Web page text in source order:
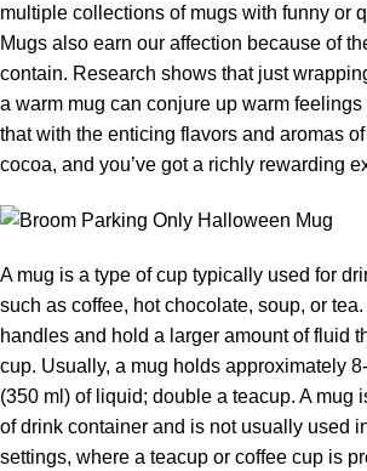
multiple collections of mugs with funny or
Mugs also earn our affection because of
contain. Research shows that just
a warm mug can conjure up warm
that with the enticing flavors and aromas
cocoa, and you’ve got a richly rewarding
A mug is a type of cup typically used for
such as coffee, hot chocolate, soup, or
handles and hold a larger amount of fluid
cup. Usually, a mug holds approximately
(350 ml) of liquid; double a teacup. A mug
of drink container and is not usually used
settings, where a teacup or coffee cup is